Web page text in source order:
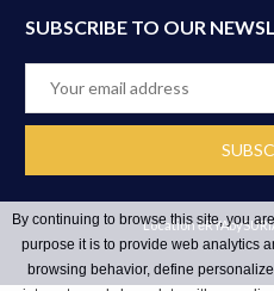
SUBSCRIBE TO OUR
Location
By continuing to browse this site, you
purpose it is to provide web analytics
browsing behavior, define